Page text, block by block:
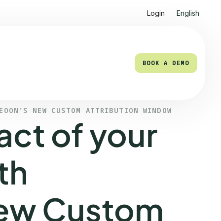
Login English
BOOK A DEMO
BOOK A DEMO
NEW CUSTOM ATTRIBUTION WINDOW
of your
Custom